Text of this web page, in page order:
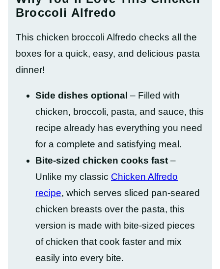
Broccoli Alfredo
This chicken broccoli Alfredo checks all the
boxes for a quick, easy, and delicious pasta
dinner!
Side dishes optional – Filled with
chicken, broccoli, pasta, and sauce, this
recipe already has everything you need
for a complete and satisfying meal.
Bite-sized chicken cooks fast –
Unlike my classic Chicken Alfredo
recipe, which serves sliced pan-seared
chicken breasts over the pasta, this
version is made with bite-sized pieces
of chicken that cook faster and mix
easily into every bite.